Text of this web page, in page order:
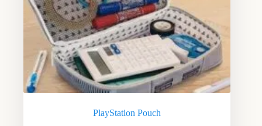
PlayStation Pouch